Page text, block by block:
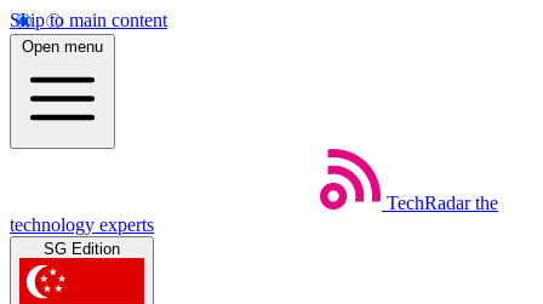
Skip to main content
Open menu
TechRadar the
technology experts
SG Edition